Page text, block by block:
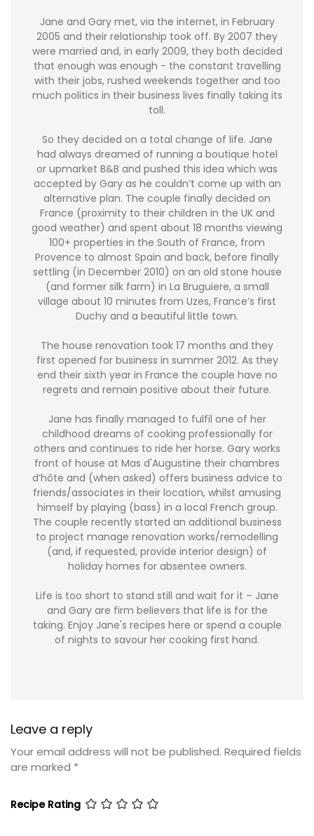
Jane and Gary met, via the internet, in February
2005 and their relationship took off. By 2007 they
were married and, in early 2009, they both decided
that enough was enough - the constant travelling
with their jobs, rushed weekends together and too
much politics in their business lives finally taking its
toll.
So they decided on a total change of life. Jane
had always dreamed of running a boutique hotel
or upmarket B&B and pushed this idea which was
accepted by Gary as he couldn’t come up with an
alternative plan. The couple finally decided on
France (proximity to their children in the UK and
good weather) and spent about 18 months viewing
100+ properties in the South of France, from
Provence to almost Spain and back, before finally
settling (in December 2010) on an old stone house
(and former silk farm) in La Bruguiere, a small
village about 10 minutes from Uzes, France’s first
Duchy and a beautiful little town.
The house renovation took 17 months and they
first opened for business in summer 2012. As they
end their sixth year in France the couple have no
regrets and remain positive about their future.
Jane has finally managed to fulfil one of her
childhood dreams of cooking professionally for
others and continues to ride her horse. Gary works
front of house at Mas d'Augustine their chambres
d’hôte and (when asked) offers business advice to
friends/associates in their location, whilst amusing
himself by playing (bass) in a local French group.
The couple recently started an additional business
to project manage renovation works/remodelling
(and, if requested, provide interior design) of
holiday homes for absentee owners.
Life is too short to stand still and wait for it – Jane
and Gary are firm believers that life is for the
taking. Enjoy Jane's recipes here or spend a couple
of nights to savour her cooking first hand.
Leave a reply
Your email address will not be published. Required fields
are marked *
Recipe Rating